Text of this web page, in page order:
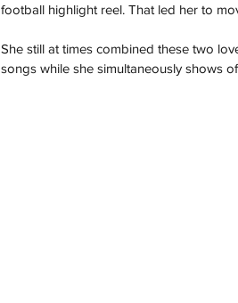
football highlight reel. That led her to
She still at times combined these two
songs while she simultaneously shows